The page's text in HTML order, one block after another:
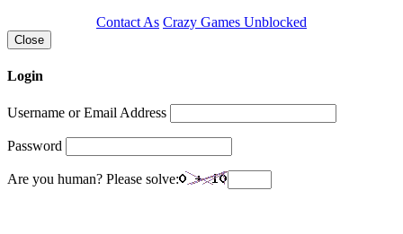
Contact As Crazy Games Unblocked
Close
Login
Username or Email Address
Password
Are you human? Please solve: